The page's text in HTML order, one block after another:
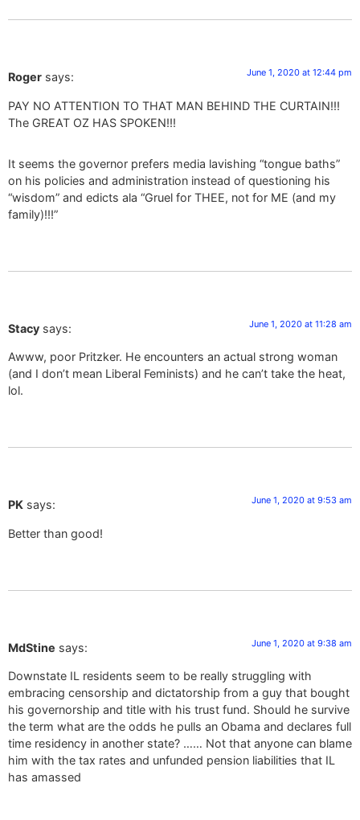
Roger says: June 1, 2020 at 12:44 pm
PAY NO ATTENTION TO THAT MAN BEHIND THE CURTAIN!!!
The GREAT OZ HAS SPOKEN!!!
It seems the governor prefers media lavishing “tongue baths”
on his policies and administration instead of questioning his
“wisdom” and edicts ala “Gruel for THEE, not for ME (and my
family)!!!”
Stacy says: June 1, 2020 at 11:28 am
Awww, poor Pritzker. He encounters an actual strong woman
(and I don’t mean Liberal Feminists) and he can’t take the heat,
lol.
PK says: June 1, 2020 at 9:53 am
Better than good!
MdStine says: June 1, 2020 at 9:38 am
Downstate IL residents seem to be really struggling with
embracing censorship and dictatorship from a guy that bought
his governorship and title with his trust fund. Should he survive
the term what are the odds he pulls an Obama and declares full
time residency in another state? …… Not that anyone can blame
him with the tax rates and unfunded pension liabilities that IL
has amassed